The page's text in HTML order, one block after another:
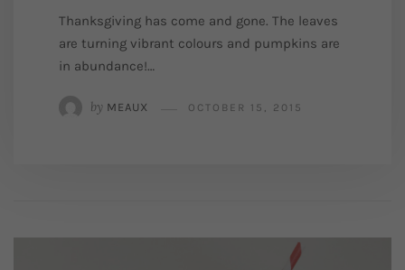
Thanksgiving has come and gone. The leaves
are turning vibrant colours and pumpkins are
in abundance!…
by MEAUX OCTOBER 15, 2015